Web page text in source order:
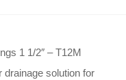
1 1/2″ – T12M
drainage solution for